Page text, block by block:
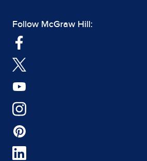
Follow McGraw Hill: